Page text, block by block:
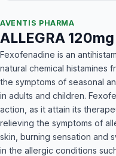
AVENTIS PHARMA
ALLEGRA
Fexofenadine is an
natural chemical histamines
the symptoms of seasonal
in adults and children.
action, as it attain its
relieving the symptoms of
skin, burning sensation and
in the allergic conditions